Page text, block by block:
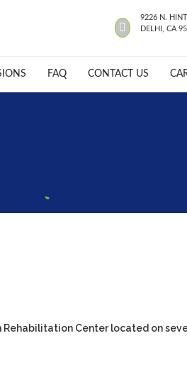
9226 N.
DELHI, CA
FAQ CONTACT US
Center located on